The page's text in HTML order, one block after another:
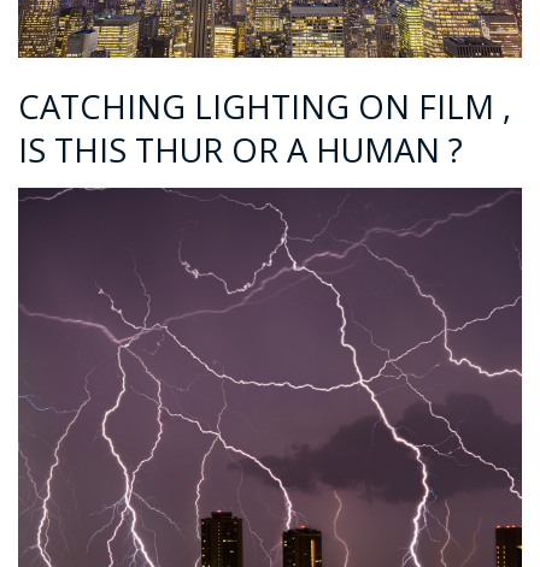
CATCHING LIGHTING ON FILM ,
IS THIS THUR OR A HUMAN ?